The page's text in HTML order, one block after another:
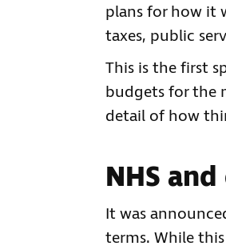
plans for how it
taxes, public
This is the first
budgets for the
detail of how
NHS
It was
terms. While